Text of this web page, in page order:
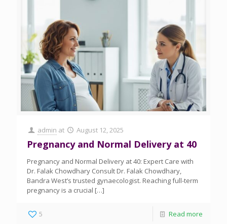
admin at August 12, 2025
Pregnancy and Normal Delivery at 40
Pregnancy and Normal Delivery at 40: Expert Care with
Dr. Falak Chowdhary Consult Dr. Falak Chowdhary,
Bandra West’s trusted gynaecologist. Reaching full-term
pregnancy is a crucial […]
5 Read more